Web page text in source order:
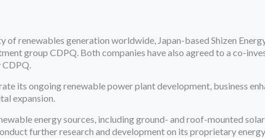
renewables generation worldwide, Japan-based Shizen
group CDPQ. Both companies have also agreed to a co-
its ongoing renewable power plant development, business
expansion.
energy sources, including ground- and roof-mounted
further research and development on its proprietary